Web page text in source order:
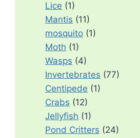
Lice (1)
Mantis (11)
mosquito (1)
Moth (1)
Wasps (4)
Invertebrates (77)
Centipede (1)
Crabs (12)
Jellyfish (1)
Pond Critters (24)